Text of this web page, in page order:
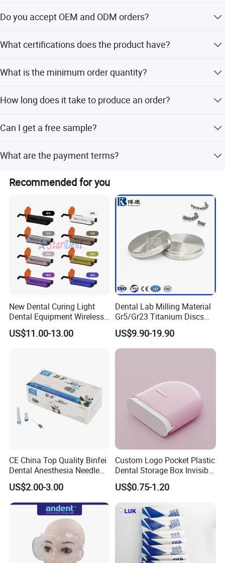
Do you accept OEM and ODM orders?
minor, and flexible customization.
What certifications does the product have?
What is the minimum order quantity?
How long does it take to produce an order?
of the season.
Can I get a free sample?
What are the payment terms?
We accept LC, T/T, D/P, PayPal, Western Union, and small-
amount payments.
Recommended for you
New Dental Curing Light
Dental Equipment Wireless
Plastic Body
US$11.00-13.00
Dental Lab Milling Material
Gr5/Gr23 Titanium Discs
for Crowns & Bridges
US$9.90-19.90
CE China Top Quality Binfei
Dental Anesthesia Needle
27g Long 35mm 38mm
Panda Disposable Bf Dental
Needle
US$2.00-3.00
Custom Logo Pocket Plastic
Dental Storage Box Invisible
Braces Retainer Case
US$0.75-1.20